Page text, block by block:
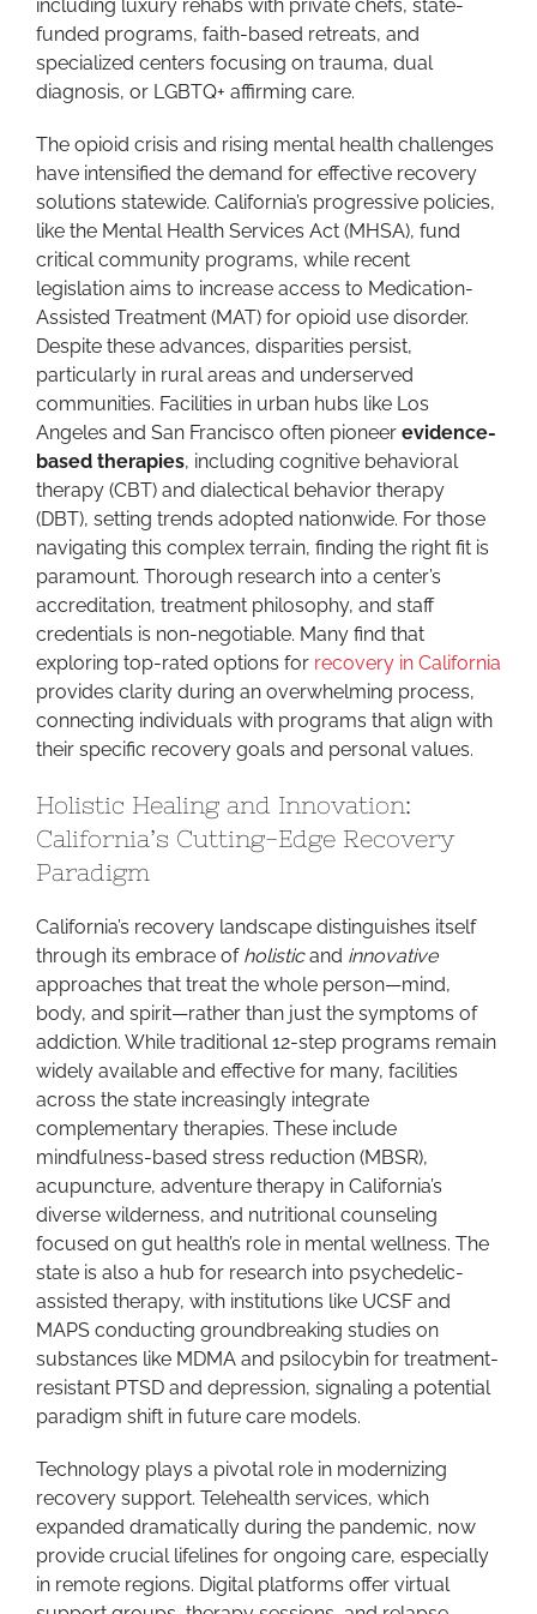
including luxury rehabs with private chefs, state-
funded programs, faith-based retreats, and
specialized centers focusing on trauma, dual
diagnosis, or LGBTQ+ affirming care.
The opioid crisis and rising mental health challenges
have intensified the demand for effective recovery
solutions statewide. California’s progressive policies,
like the Mental Health Services Act (MHSA), fund
critical community programs, while recent
legislation aims to increase access to Medication-
Assisted Treatment (MAT) for opioid use disorder.
Despite these advances, disparities persist,
particularly in rural areas and underserved
communities. Facilities in urban hubs like Los
Angeles and San Francisco often pioneer evidence-
based therapies, including cognitive behavioral
therapy (CBT) and dialectical behavior therapy
(DBT), setting trends adopted nationwide. For those
navigating this complex terrain, finding the right fit is
paramount. Thorough research into a center’s
accreditation, treatment philosophy, and staff
credentials is non-negotiable. Many find that
exploring top-rated options for recovery in California
provides clarity during an overwhelming process,
connecting individuals with programs that align with
their specific recovery goals and personal values.
Holistic Healing and Innovation:
California’s Cutting-Edge Recovery
Paradigm
California’s recovery landscape distinguishes itself
through its embrace of holisticand innovative
approaches that treat the whole person—mind,
body, and spirit—rather than just the symptoms of
addiction. While traditional 12-step programs remain
widely available and effective for many, facilities
across the state increasingly integrate
complementary therapies. These include
mindfulness-based stress reduction (MBSR),
acupuncture, adventure therapy in California’s
diverse wilderness, and nutritional counseling
focused on gut health’s role in mental wellness. The
state is also a hub for research into psychedelic-
assisted therapy, with institutions like UCSF and
MAPS conducting groundbreaking studies on
substances like MDMA and psilocybin for treatment-
resistant PTSD and depression, signaling a potential
paradigm shift in future care models.
Technology plays a pivotal role in modernizing
recovery support. Telehealth services, which
expanded dramatically during the pandemic, now
provide crucial lifelines for ongoing care, especially
in remote regions. Digital platforms offer virtual